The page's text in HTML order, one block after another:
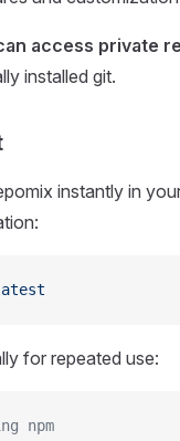
access private
installed git.
instantly in
for repeated use:
npm